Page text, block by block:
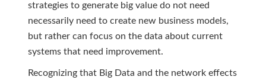
strategies to generate big value do not need
necessarily need to create new business models,
but rather can focus on the data about current
systems that need improvement.
Recognizing that Big Data and the network effects